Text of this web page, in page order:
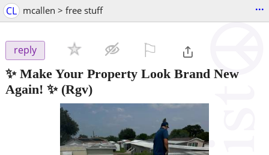
CL mcallen > free stuff ...
reply
✨ Make Your Property Look Brand New
Again! ✨(Rgv)